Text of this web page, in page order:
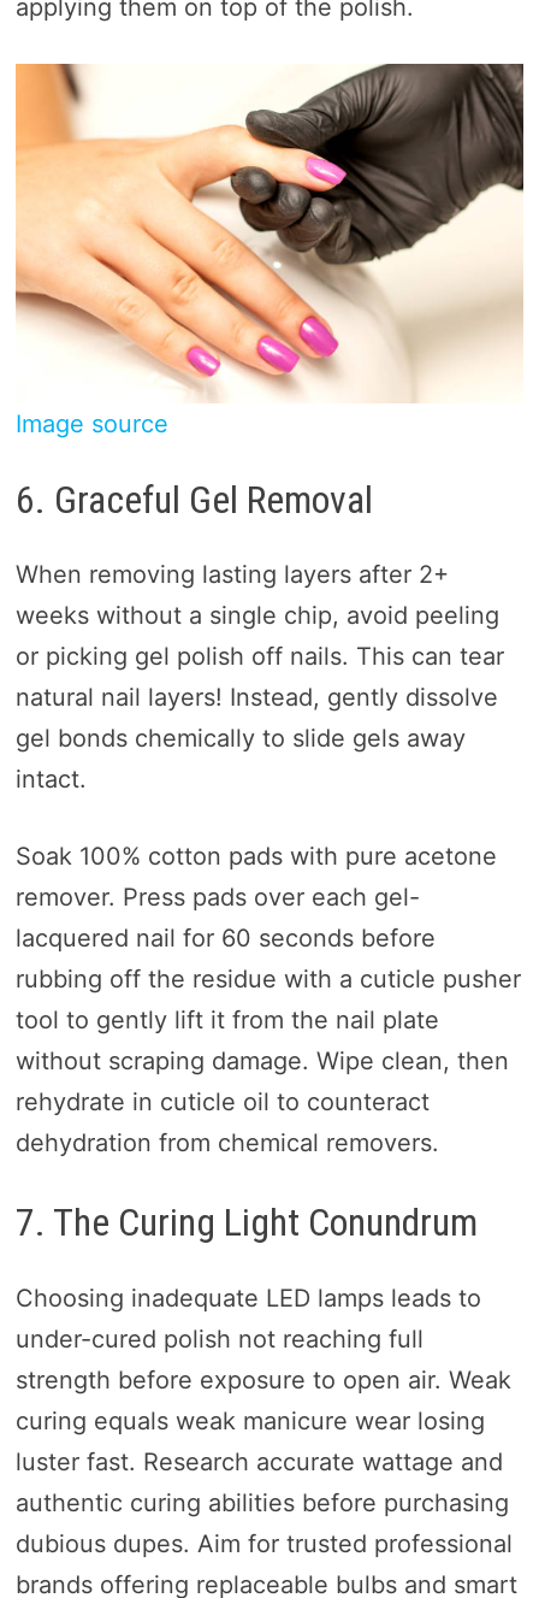
applying them on top of the polish.
Image source
6. Graceful Gel Removal
When removing lasting layers after 2+
weeks without a single chip, avoid peeling
or picking gel polish off nails. This can tear
natural nail layers! Instead, gently dissolve
gel bonds chemically to slide gels away
intact.
Soak 100% cotton pads with pure acetone
remover. Press pads over each gel-
lacquered nail for 60 seconds before
rubbing off the residue with a cuticle pusher
tool to gently lift it from the nail plate
without scraping damage. Wipe clean, then
rehydrate in cuticle oil to counteract
dehydration from chemical removers.
7. The Curing Light Conundrum
Choosing inadequate LED lamps leads to
under-cured polish not reaching full
strength before exposure to open air. Weak
curing equals weak manicure wear losing
luster fast. Research accurate wattage and
authentic curing abilities before purchasing
dubious dupes. Aim for trusted professional
brands offering replaceable bulbs and smart